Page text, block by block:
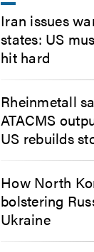
Iran issues
states: US
hit hard
Rheinmetall
ATACMS
US rebuilds
How North
bolstering
Ukraine